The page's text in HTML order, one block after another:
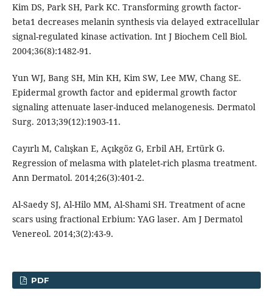
Kim DS, Park SH, Park KC. Transforming growth factor-
beta1 decreases melanin synthesis via delayed extracellular
signal-regulated kinase activation. Int J Biochem Cell Biol.
2004;36(8):1482-91.
Yun WJ, Bang SH, Min KH, Kim SW, Lee MW, Chang SE.
Epidermal growth factor and epidermal growth factor
signaling attenuate laser-induced melanogenesis. Dermatol
Surg. 2013;39(12):1903-11.
Cayırlı M, Calışkan E, Açıkgöz G, Erbil AH, Ertürk G.
Regression of melasma with platelet-rich plasma treatment.
Ann Dermatol. 2014;26(3):401-2.
Al-Saedy SJ, Al-Hilo MM, Al-Shami SH. Treatment of acne
scars using fractional Erbium: YAG laser. Am J Dermatol
Venereol. 2014;3(2):43-9.
PDF